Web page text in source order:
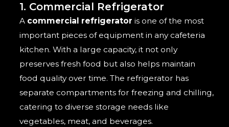
1. Commercial Refrigerator
A commercial refrigerator is one of the most
important pieces of equipment in any cafeteria
kitchen. With a large capacity, it not only
preserves fresh food but also helps maintain
food quality over time. The refrigerator has
separate compartments for freezing and chilling,
catering to diverse storage needs like
vegetables, meat, and beverages.